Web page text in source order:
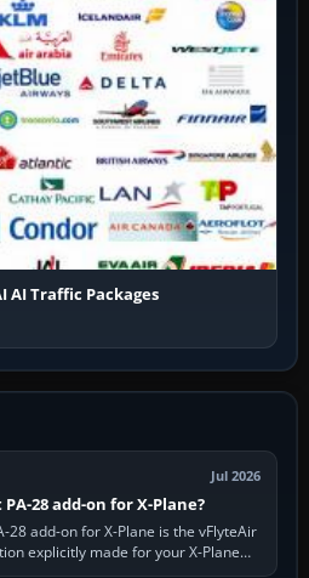
AI Traffic Packages
Jul 2026
28 add-on for X-Plane?
28 add-on for X-Plane is the vFlyteAir
explicitly made for your X-Plane
It gives…